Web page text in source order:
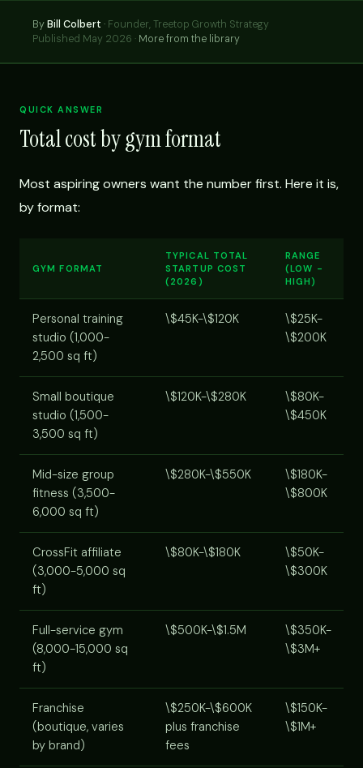
ByBill Colbert · Founder, Treetop Growth Strategy
Published May 2026 · More from the library
QUICK ANSWER
Total cost by gym format
Most aspiring owners want the number first. Here it is,
by format:
GYM FORMAT
TYPICAL TOTAL
STARTUP COST
(2026)
RANGE
(LOW -
HIGH)
Personal training
studio (1,000-
2,500 sq ft)
\$45K-\$120K
\$25K-
\$200K
Small boutique
studio (1,500-
3,500 sq ft)
\$120K-\$280K
\$80K-
\$450K
Mid-size group
fitness (3,500-
6,000 sq ft)
\$280K-\$550K
\$180K-
\$800K
CrossFit affiliate
(3,000-5,000 sq
ft)
\$80K-\$180K
\$50K-
\$300K
Full-service gym
(8,000-15,000 sq
ft)
\$500K-\$1.5M
\$350K-
\$3M+
Franchise
(boutique, varies
by brand)
\$250K-\$600K
plus franchise
fees
\$150K-
\$1M+